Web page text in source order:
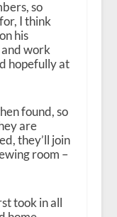
so
I think
his
work
hopefully at
found, so
are
they’ll join
room –
took in all